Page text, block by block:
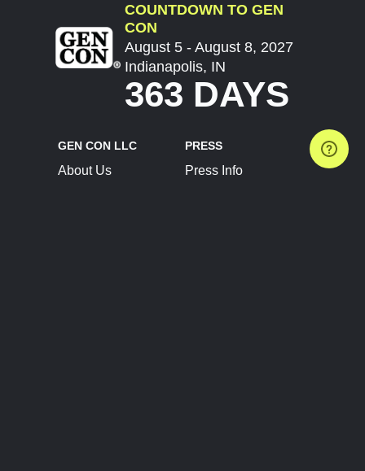
COUNTDOWN TO GEN
CON
August 5 - August 8, 2027
Indianapolis, IN
363 DAYS
GEN CON LLC
About Us
PRESS
Press Info